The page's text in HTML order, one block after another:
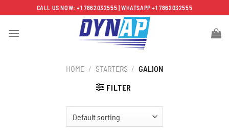
to
content
CALL US NOW: +1 7862032555 | WHATSAPP +1 7862032555
HOME / STARTERS / GALION
FILTER